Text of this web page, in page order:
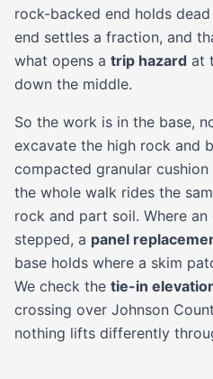
rock-backed end holds
end settles a fraction, and
what opens a trip hazard at
down the middle.
So the work is in the base,
excavate the high rock and
compacted granular
the whole walk rides the
rock and part soil. Where
stepped, a panel
base holds where a skim
We check the tie-in
crossing over Johnson
nothing lifts differently